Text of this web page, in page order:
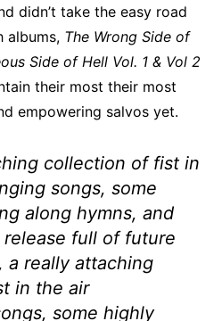
didn’t take the easy road
albums, The Wrong Side of
Side of Hell Vol. 1 & Vol 2
their most their most
empowering salvos yet.
collection of fist in
songs, some
along hymns, and
full of future
a really attaching
in the air
some highly